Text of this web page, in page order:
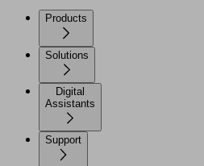
Products
Solutions
Digital
Assistants
Support